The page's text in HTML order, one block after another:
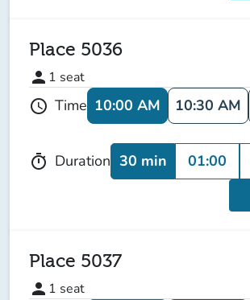
Place 5036
person 1 seat
schedule Time 10:00 AM 10:30 AM
timer Duration 30 min 01:00
Place 5037
person 1 seat